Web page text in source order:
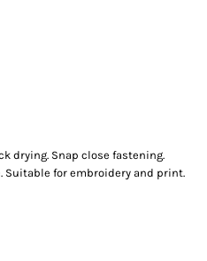
drying. Snap close fastening.
Suitable for embroidery and print.